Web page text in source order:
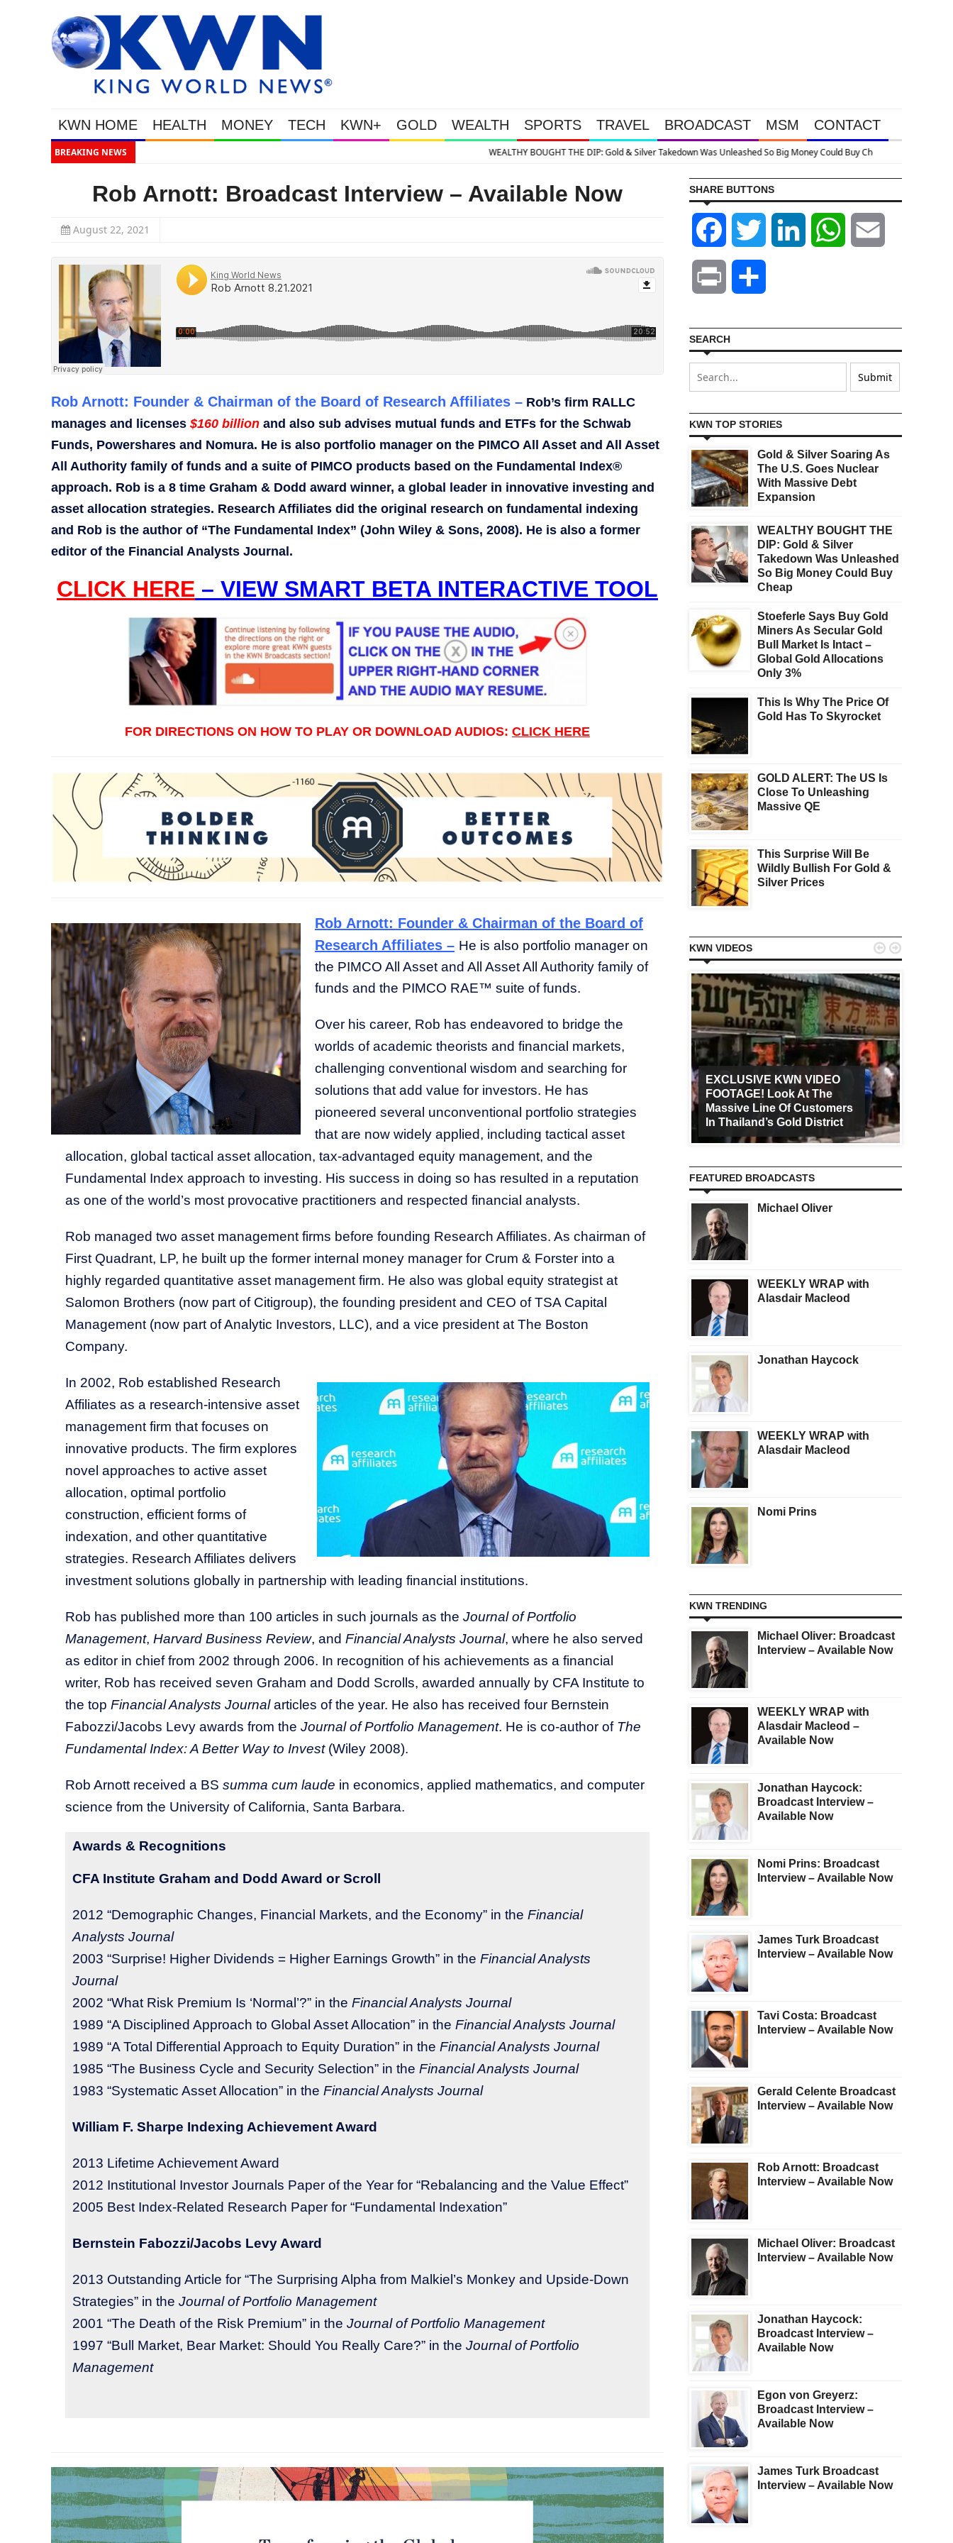
KWN HOME HEALTH MONEY TECH KWN+ GOLD WEALTH SPORTS TRAVEL BROADCAST MSM CONTACT
BREAKING NEWS WEALTHY BOUGHT THE DIP: Gold & Silver Takedown Was Unleashed So Big Money Could Buy Cheap
Rob Arnott: Broadcast Interview – Available Now
August 22, 2021
Rob Arnott: Founder & Chairman of the Board of Research Affiliates – Rob’s firm RALLC
manages and licenses $160 billion and also sub advises mutual funds and ETFs for the Schwab
Funds, Powershares and Nomura. He is also portfolio manager on the PIMCO All Asset and All Asset
All Authority family of funds and a suite of PIMCO products based on the Fundamental Index®
approach. Rob is a 8 time Graham & Dodd award winner, a global leader in innovative investing and
asset allocation strategies. Research Affiliates did the original research on fundamental indexing
and Rob is the author of “The Fundamental Index” (John Wiley & Sons, 2008). He is also a former
editor of the Financial Analysts Journal.
CLICK HERE – VIEW SMART BETA INTERACTIVE TOOL
FOR DIRECTIONS ON HOW TO PLAY OR DOWNLOAD AUDIOS: CLICK HERE
Rob Arnott: Founder & Chairman of the Board of
Research Affiliates – He is also portfolio manager on
the PIMCO All Asset and All Asset All Authority family of
funds and the PIMCO RAE™ suite of funds.
Over his career, Rob has endeavored to bridge the
worlds of academic theorists and financial markets,
challenging conventional wisdom and searching for
solutions that add value for investors. He has
pioneered several unconventional portfolio strategies
that are now widely applied, including tactical asset
allocation, global tactical asset allocation, tax-advantaged equity management, and the
Fundamental Index approach to investing. His success in doing so has resulted in a reputation
as one of the world’s most provocative practitioners and respected financial analysts.
Rob managed two asset management firms before founding Research Affiliates. As chairman of
First Quadrant, LP, he built up the former internal money manager for Crum & Forster into a
highly regarded quantitative asset management firm. He also was global equity strategist at
Salomon Brothers (now part of Citigroup), the founding president and CEO of TSA Capital
Management (now part of Analytic Investors, LLC), and a vice president at The Boston
Company.
In 2002, Rob established Research
Affiliates as a research-intensive asset
management firm that focuses on
innovative products. The firm explores
novel approaches to active asset
allocation, optimal portfolio
construction, efficient forms of
indexation, and other quantitative
strategies. Research Affiliates delivers
investment solutions globally in partnership with leading financial institutions.
Rob has published more than 100 articles in such journals as the Journal of Portfolio
Management, Harvard Business Review, and Financial Analysts Journal, where he also served
as editor in chief from 2002 through 2006. In recognition of his achievements as a financial
writer, Rob has received seven Graham and Dodd Scrolls, awarded annually by CFA Institute to
the top Financial Analysts Journalarticles of the year. He also has received four Bernstein
Fabozzi/Jacobs Levy awards from the Journal of Portfolio Management. He is co-author of The
Fundamental Index: A Better Way to Invest (Wiley 2008).
Rob Arnott received a BS summa cum laude in economics, applied mathematics, and computer
science from the University of California, Santa Barbara.​
Awards & Recognitions
CFA Institute Graham and Dodd Award or Scroll
2012 “Demographic Changes, Financial Markets, and the Economy” in the Financial
Analysts Journal
2003 “Surprise! Higher Dividends = Higher Earnings Growth” in the Financial Analysts
Journal
2002 “What Risk Premium Is ‘Normal’?” in the Financial Analysts Journal
1989 “A Disciplined Approach to Global Asset Allocation” in the Financial Analysts Journal
1989 “A Total Differential Approach to Equity Duration” in the Financial Analysts Journal
1985 “The Business Cycle and Security Selection” in the Financial Analysts Journal
1983 “Systematic Asset Allocation” in the Financial Analysts Journal
William F. Sharpe Indexing Achievement Award
2013 Lifetime Achievement Award
2012 Institutional Investor Journals Paper of the Year for “Rebalancing and the Value Effect”
2005 Best Index-Related Research Paper for “Fundamental Indexation”
Bernstein Fabozzi/Jacobs Levy Award
2013 Outstanding Article for “The Surprising Alpha from Malkiel’s Monkey and Upside-Down
Strategies” in the ​Journal of Portfolio Management
2001 “The Death of the Risk Premium” in the Journal of Portfolio Management
1997 “Bull Market, Bear Market: Should You Really Care?” in the Journal of Portfolio
Management
SHARE BUTTONS
Facebook Twitter LinkedIn WhatsApp
Print
SEARCH
KWN TOP STORIES
Gold & Silver Soaring As
The U.S. Goes Nuclear
With Massive Debt
Expansion
WEALTHY BOUGHT THE
DIP: Gold & Silver
Takedown Was Unleashed
So Big Money Could Buy
Cheap
Stoeferle Says Buy Gold
Miners As Secular Gold
Bull Market Is Intact –
Global Gold Allocations
Only 3%
This Is Why The Price Of
Gold Has To Skyrocket
GOLD ALERT: The US Is
Close To Unleashing
Massive QE
This Surprise Will Be
Wildly Bullish For Gold &
Silver Prices
KWN VIDEOS
This Year’s Biggest
Billionaire Winners &
Losers
EXCLUSIVE KWN VIDEO
FOOTAGE! Look At The
Massive Line Of Customers
In Thailand’s Gold District
 
FEATURED BROADCASTS
Michael Oliver
WEEKLY WRAP with
Alasdair Macleod
Jonathan Haycock
WEEKLY WRAP with
Alasdair Macleod
Nomi Prins
KWN TRENDING
Michael Oliver: Broadcast
Interview – Available Now
WEEKLY WRAP with
Alasdair Macleod –
Available Now
Jonathan Haycock:
Broadcast Interview –
Available Now
Nomi Prins: Broadcast
Interview – Available Now
James Turk Broadcast
Interview – Available Now
Tavi Costa: Broadcast
Interview – Available Now
Gerald Celente Broadcast
Interview – Available Now
Rob Arnott: Broadcast
Interview – Available Now
Michael Oliver: Broadcast
Interview – Available Now
Jonathan Haycock:
Broadcast Interview –
Available Now
Egon von Greyerz:
Broadcast Interview –
Available Now
James Turk Broadcast
Interview – Available Now